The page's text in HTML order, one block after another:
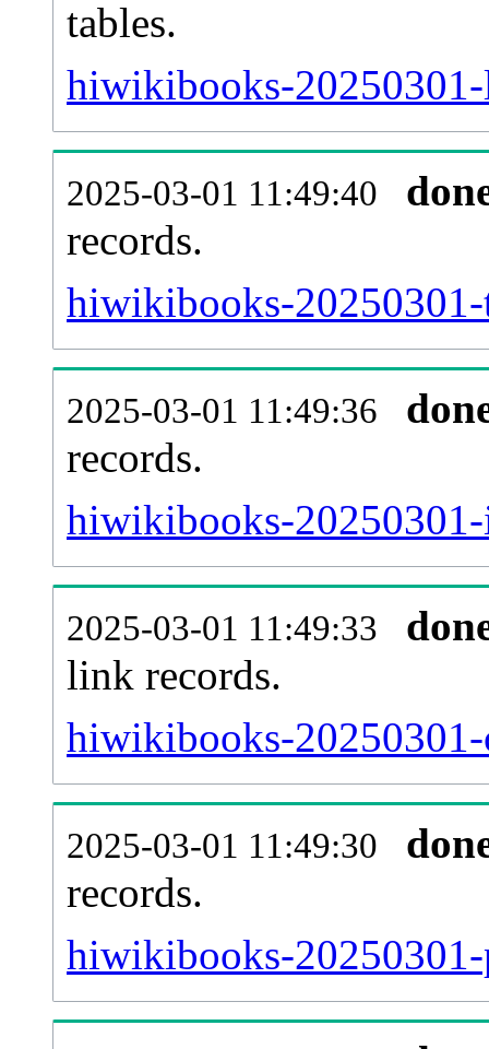
tables.
hiwikibooks-
2025-03-01 11:49:40
records.
hiwikibooks-
2025-03-01 11:49:36
records.
hiwikibooks-
2025-03-01 11:49:33
link records.
hiwikibooks-
2025-03-01 11:49:30
records.
hiwikibooks-